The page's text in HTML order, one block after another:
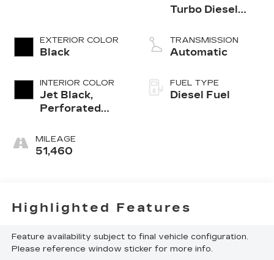
EXTERIOR COLOR
Black
INTERIOR COLOR
Jet Black,
Perforated
Seating
Surfaces 1St
MILEAGE
51,460
Turbo Diesel
TRANSMISSION
Automatic
FUEL TYPE
Diesel Fuel
Highlighted Features
Feature availability subject to final vehicle configuration.
Please reference window sticker for more info.